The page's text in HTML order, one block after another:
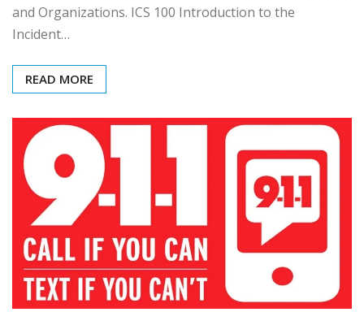
and Organizations. ICS 100 Introduction to the
Incident…
READ MORE